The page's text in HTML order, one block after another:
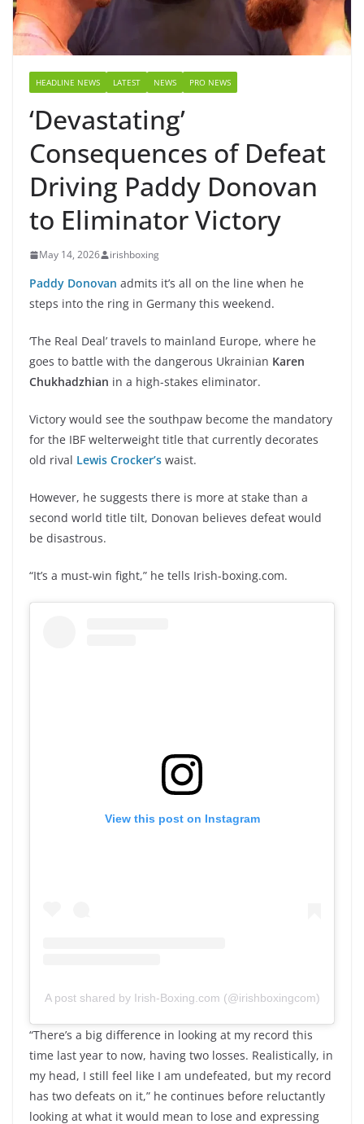
HEADLINE NEWS LATEST NEWS PRO NEWS
‘Devastating’
Consequences of Defeat
Driving Paddy Donovan
to Eliminator Victory
May 14, 2026 irishboxing
Paddy Donovan admits it’s all on the line when he
steps into the ring in Germany this weekend.
‘The Real Deal’ travels to mainland Europe, where he
goes to battle with the dangerous Ukrainian Karen
Chukhadzhian in a high-stakes eliminator.
Victory would see the southpaw become the mandatory
for the IBF welterweight title that currently decorates
old rival Lewis Crocker’s waist.
However, he suggests there is more at stake than a
second world title tilt, Donovan believes defeat would
be disastrous.
“It’s a must-win fight,” he tells Irish-boxing.com.
View this post on Instagram
A post shared by Irish-Boxing.com (@irishboxingcom)
“There’s a big difference in looking at my record this
time last year to now, having two losses. Realistically, in
my head, I still feel like I am undefeated, but my record
has two defeats on it,” he continues before reluctantly
looking at what it would mean to lose and expressing